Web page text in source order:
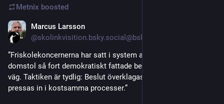
Metnix boosted
Marcus Larsson
@skolinkvisition.bsky.social@bsky.brid.gy
”Friskolekoncernerna har satt i system att dra kommuner till
domstol så fort demokratiskt fattade beslut inte går deras
väg. Taktiken är tydlig: Beslut överklagas och kommuner
pressas in i kostsamma processer.”